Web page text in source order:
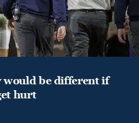
be different if
hurt